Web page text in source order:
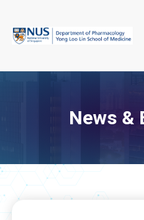
content
News &